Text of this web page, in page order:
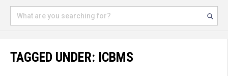
TAGGED UNDER: ICBMS